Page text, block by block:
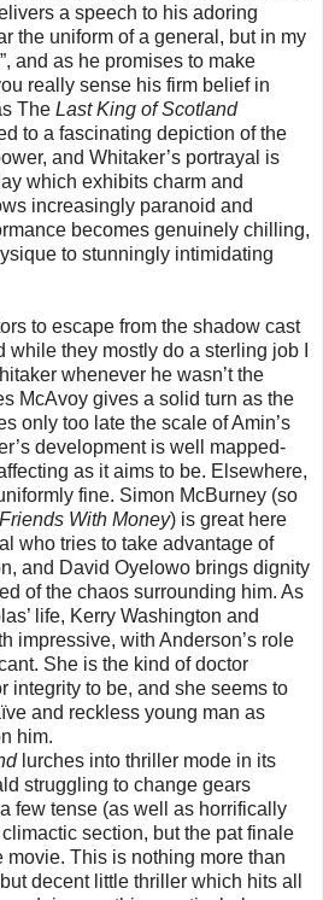
a speech to his adoring
the uniform of a general, but in my
and as he promises to make
really sense his firm belief in
The Last King of Scotland
to a fascinating depiction of the
and Whitaker’s portrayal is
which exhibits charm and
increasingly paranoid and
becomes genuinely chilling,
to stunningly intimidating
to escape from the shadow cast
while they mostly do a sterling job I
whenever he wasn’t the
McAvoy gives a solid turn as the
only too late the scale of Amin’s
development is well mapped-
as it aims to be. Elsewhere,
fine. Simon McBurney (so
Friends With Money) is great here
who tries to take advantage of
and David Oyelowo brings dignity
of the chaos surrounding him. As
life, Kerry Washington and
impressive, with Anderson’s role
She is the kind of doctor
integrity to be, and she seems to
and reckless young man as
him.
lurches into thriller mode in its
struggling to change gears
few tense (as well as horrifically
section, but the pat finale
movie. This is nothing more than
decent little thriller which hits all